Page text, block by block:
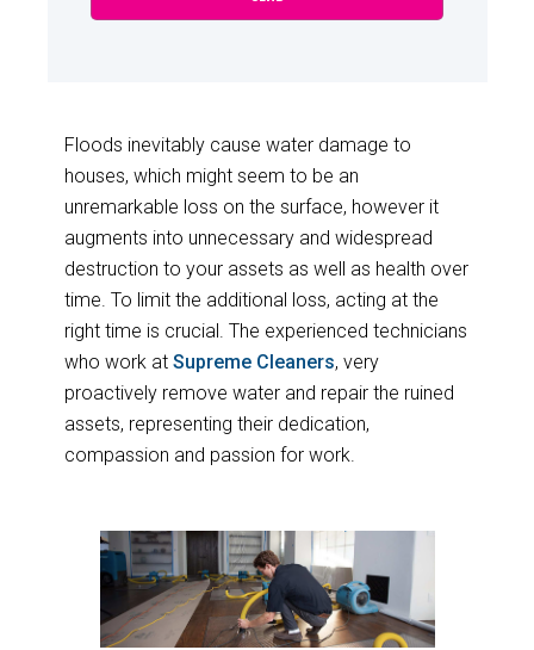
Floods inevitably cause water damage to
houses, which might seem to be an
unremarkable loss on the surface, however it
augments into unnecessary and widespread
destruction to your assets as well as health over
time. To limit the additional loss, acting at the
right time is crucial. The experienced technicians
who work at Supreme Cleaners, very
proactively remove water and repair the ruined
assets, representing their dedication,
compassion and passion for work.